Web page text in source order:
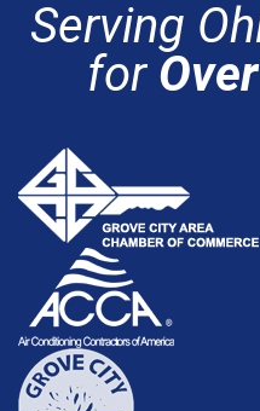
Serving
for